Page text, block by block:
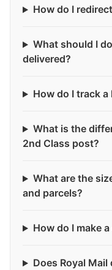
How do I
What should I
delivered?
How do I track a
What is the
2nd Class post?
What are the
and parcels?
How do I make
Does Royal